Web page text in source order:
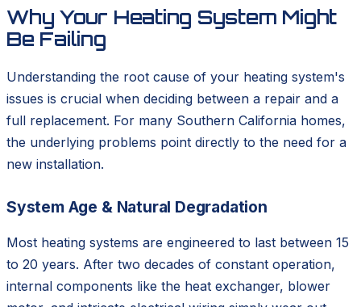
Why Your Heating System Might
Be Failing
Understanding the root cause of your heating system's
issues is crucial when deciding between a repair and a
full replacement. For many Southern California homes,
the underlying problems point directly to the need for a
new installation.
System Age & Natural Degradation
Most heating systems are engineered to last between 15
to 20 years. After two decades of constant operation,
internal components like the heat exchanger, blower